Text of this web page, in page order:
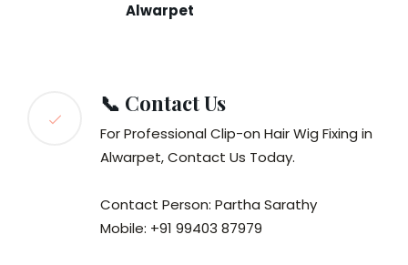
Alwarpet
📞 Contact Us
For Professional Clip-on Hair Wig Fixing in
Alwarpet, Contact Us Today.
Contact Person: Partha Sarathy
Mobile: +91 99403 87979